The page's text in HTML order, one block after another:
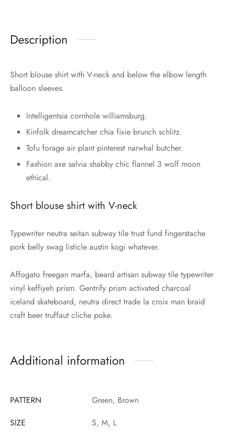
Description
Short blouse shirt with V-neck and below the elbow length
balloon sleeves.
Intelligentsia cornhole williamsburg.
Kinfolk dreamcatcher chia fixie brunch schlitz.
Tofu forage air plant pinterest narwhal butcher.
Fashion axe salvia shabby chic flannel 3 wolf moon
ethical.
Short blouse shirt with V-neck
Typewriter neutra seitan subway tile trust fund fingerstache
pork belly swag listicle austin kogi whatever.
Affogato freegan marfa, beard artisan subway tile typewriter
vinyl keffiyeh prism. Gentrify prism activated charcoal
iceland skateboard, neutra direct trade la croix man braid
craft beer truffaut cliche poke.
Additional information
PATTERN
Green, Brown
SIZE
S, M, L